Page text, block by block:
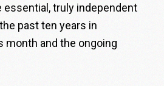
truly independent
past ten years in
month and the ongoing